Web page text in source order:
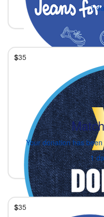
1
$35
Your donation has
1
$35